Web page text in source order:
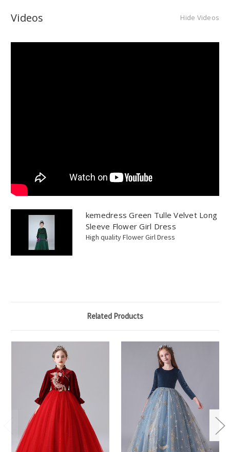
Videos Hide Videos
kemedress Green Tulle Velvet Long
Sleeve Flower Girl Dress
High quality Flower Girl Dress
Related Products